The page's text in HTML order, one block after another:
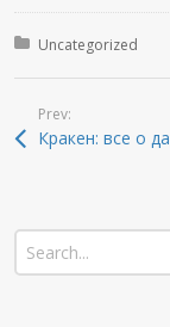
Posted in:
Uncategorized
Prev: